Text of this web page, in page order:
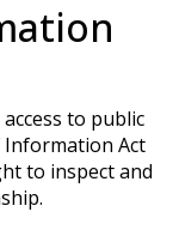
to public
Information Act
to inspect and